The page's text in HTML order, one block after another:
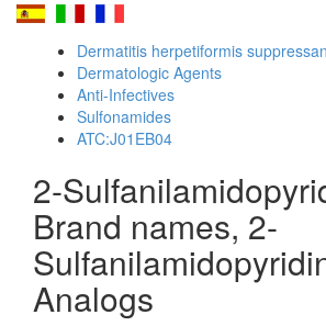
Dermatitis herpetiformis
Dermatologic Agents
Anti-Infectives
Sulfonamides
ATC:J01EB04
2-
Brand names, 2-
Analogs